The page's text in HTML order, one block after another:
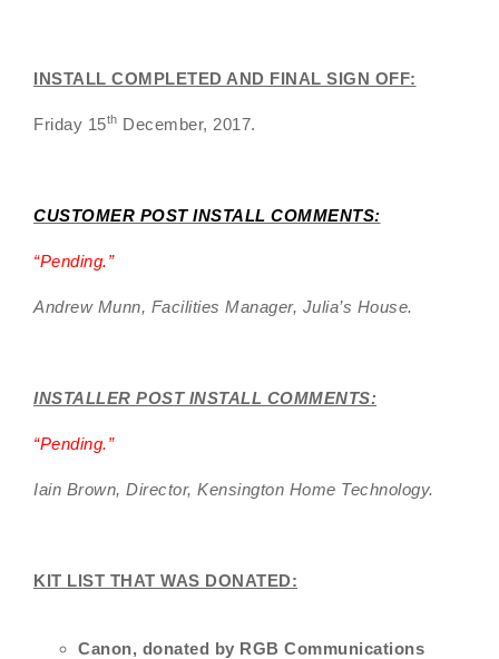
INSTALL COMPLETED AND FINAL SIGN OFF:
Friday 15th December, 2017.
CUSTOMER POST INSTALL COMMENTS:
“Pending.”
Andrew Munn, Facilities Manager, Julia’s House.
INSTALLER POST INSTALL COMMENTS:
“Pending.”
Iain Brown, Director, Kensington Home Technology.
KIT LIST THAT WAS DONATED:
Canon, donated by RGB Communications